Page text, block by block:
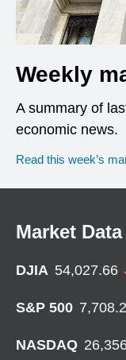
Weekly
A summary of
economic news.
Read this week’s
Market Data
DJIA 54,027.66
S&P 500
NASDAQ